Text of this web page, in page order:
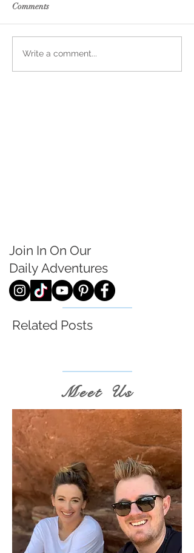
Comments
Write a comment...
Join In On Our
Daily Adventures
Related Posts
Meet Us